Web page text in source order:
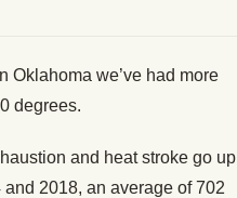
Oklahoma we’ve had more
degrees.
and heat stroke go up
2018, an average of 702